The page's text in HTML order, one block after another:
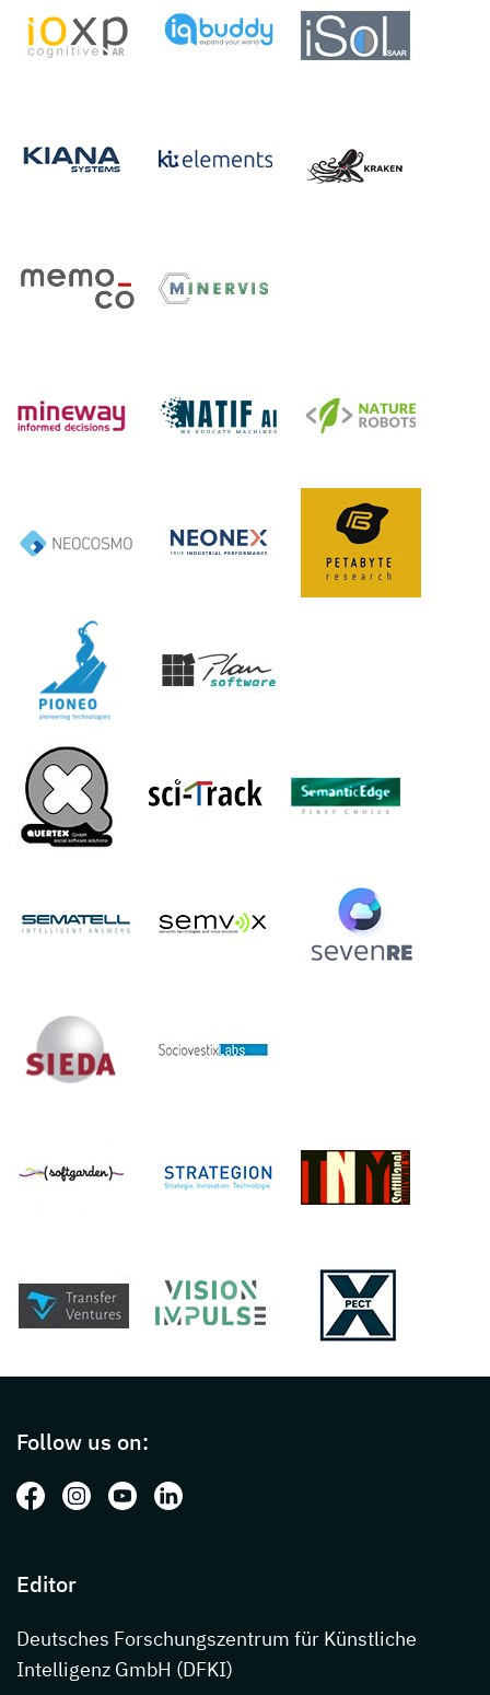
Follow us on:
Follow us on: Facebook
Follow us on: Instagram
Follow us on: Youtube
Follow us on: LinkedIn
Editor
Deutsches Forschungszentrum für Künstliche
Intelligenz GmbH (DFKI)